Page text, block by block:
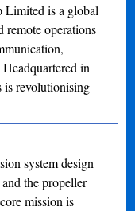
Limited is a global
remote operations
in
is revolutionising
system design
the propeller
mission is